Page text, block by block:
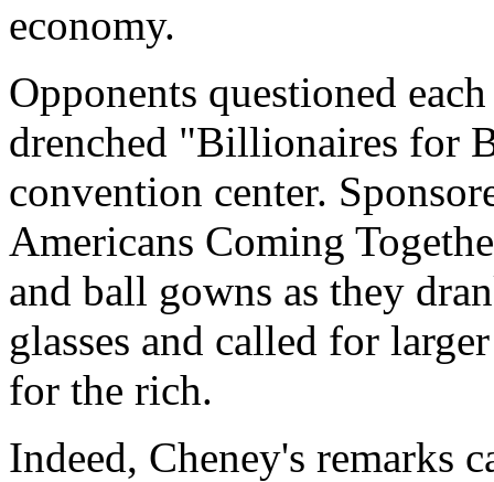
economy.
Opponents questioned
drenched "Billionaires for
convention center.
Americans Coming
and ball gowns as they
glasses and called for
for the rich.
Indeed, Cheney's remarks